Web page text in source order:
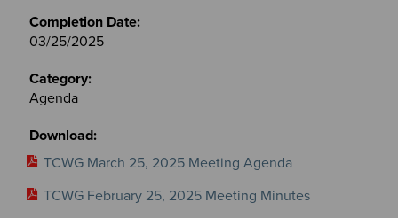
03/25/2025
Agenda
TCWG March 25, 2025 Meeting Agenda
TCWG February 25, 2025 Meeting Minutes